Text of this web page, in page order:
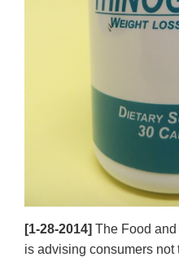
[1-28-2014] The Food
is advising consumers not